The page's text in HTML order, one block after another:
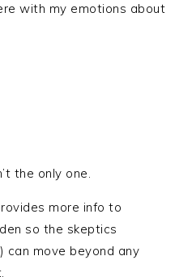
with my emotions about
the only one.
more info to
so the skeptics
can move beyond any